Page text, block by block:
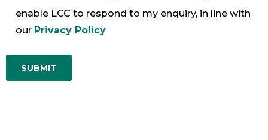
enable LCC to respond to my enquiry, in line with
our Privacy Policy